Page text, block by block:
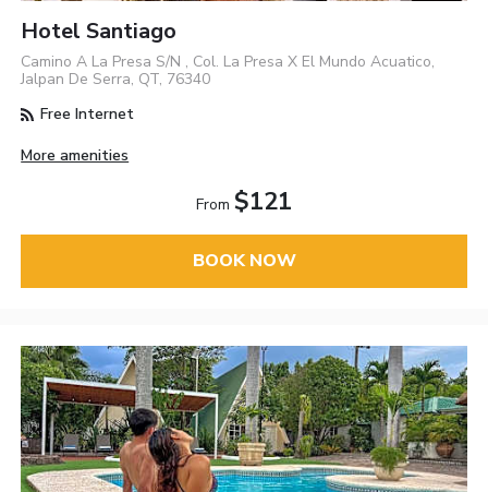
Hotel Santiago
Camino A La Presa S/N , Col. La Presa X El Mundo Acuatico,
Jalpan De Serra, QT, 76340
Free Internet
More amenities
From $121
BOOK NOW